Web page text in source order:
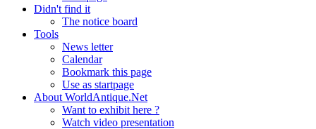
Didn't find it
The notice board
Tools
News letter
Calendar
Bookmark this page
Use as startpage
About WorldAntique.Net
Want to exhibit here ?
Watch video presentation